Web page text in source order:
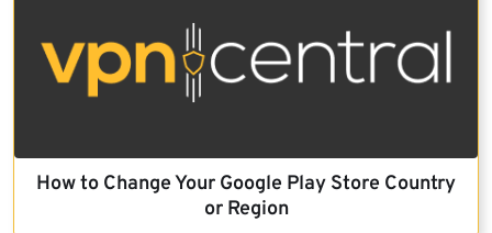
How to Change Your Google Play Store Country
or Region